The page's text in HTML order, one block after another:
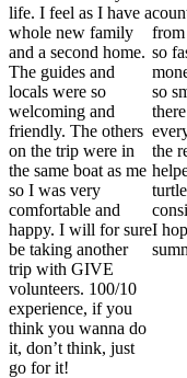
life. I feel as I have a
whole new family
and a second home.
The guides and
locals were so
welcoming and
friendly. The others
on the trip were in
the same boat as me
so I was very
comfortable and
happy. I will for sure
be taking another
trip with GIVE
volunteers. 100/10
experience, if you
think you wanna do
it, don’t think, just
go for it!
so
so
the
I